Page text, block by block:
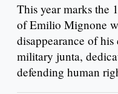
This year marks the
of Emilio Mignone
disappearance of
military junta,
defending human